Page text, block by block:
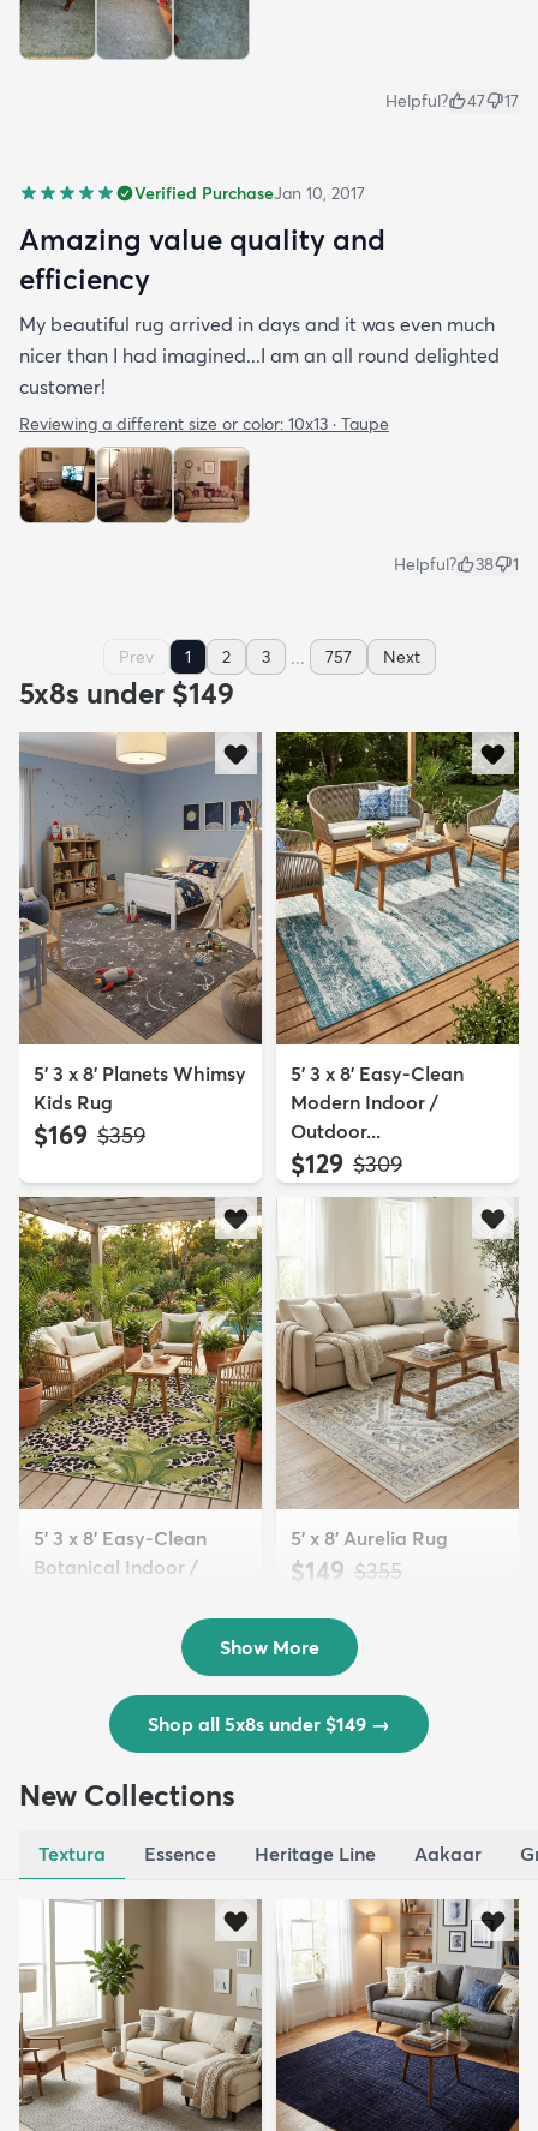
Helpful? 47 17
Verified PurchaseJan 10, 2017
Amazing value quality and
efficiency
My beautiful rug arrived in days and it was even much
nicer than I had imagined...I am an all round delighted
customer!
Reviewing a different size or color: 10x13 · Taupe
Helpful? 38 1
Prev 1 2 3 ... 757 Next
5x8s under $149
5' 3 x 8' Planets Whimsy
Kids Rug
$169 MSRP:
$359
5' 3 x 8' Easy-Clean
Modern Indoor /
Outdoor...
$129 MSRP:
$309
5' 3 x 8' Easy-Clean
Botanical Indoor /
5' x 8' Aurelia Rug
$149 MSRP:
$355
Show More
Shop all 5x8s under $149 →
New Collections
Textura Essence Heritage Line Aakaar